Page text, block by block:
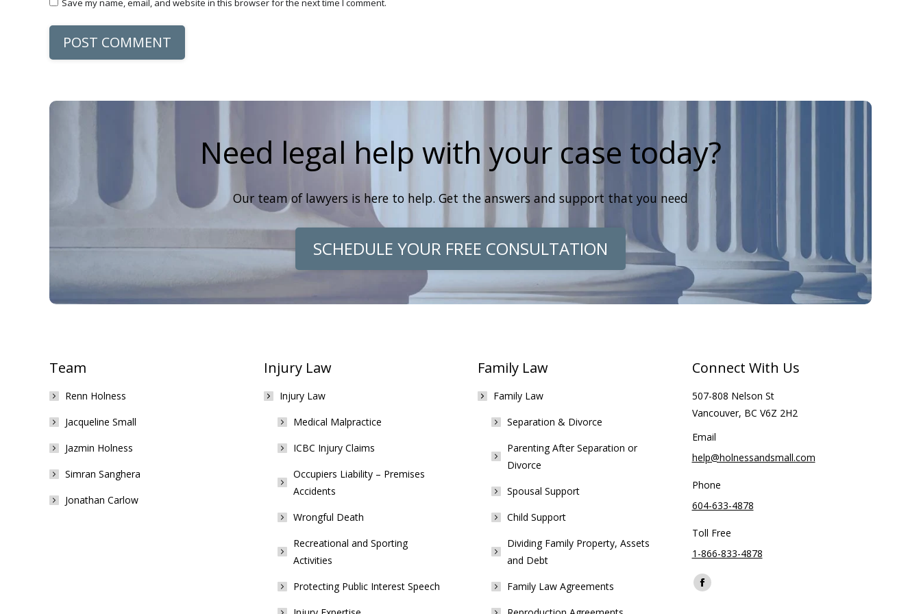
Save my name, email, and website in this browser for the next time I comment.
POST COMMENT
Need legal help with your case today?
Our team of lawyers is here to help. Get the answers and support that you need
SCHEDULE YOUR FREE CONSULTATION
Team
Renn Holness
Jacqueline Small
Jazmin Holness
Simran Sanghera
Jonathan Carlow
Injury Law
Injury Law
Medical Malpractice
ICBC Injury Claims
Occupiers Liability – Premises
Accidents
Wrongful Death
Recreational and Sporting
Activities
Protecting Public Interest Speech
Family Law
Family Law
Separation & Divorce
Parenting After Separation or
Divorce
Spousal Support
Child Support
Dividing Family Property, Assets
and Debt
Family Law Agreements
Connect With Us
507-808 Nelson St
Vancouver, BC V6Z 2H2
Email
help@holnessandsmall.com
Phone
604-633-4878
Toll Free
1-866-833-4878
Find us on:
Facebook